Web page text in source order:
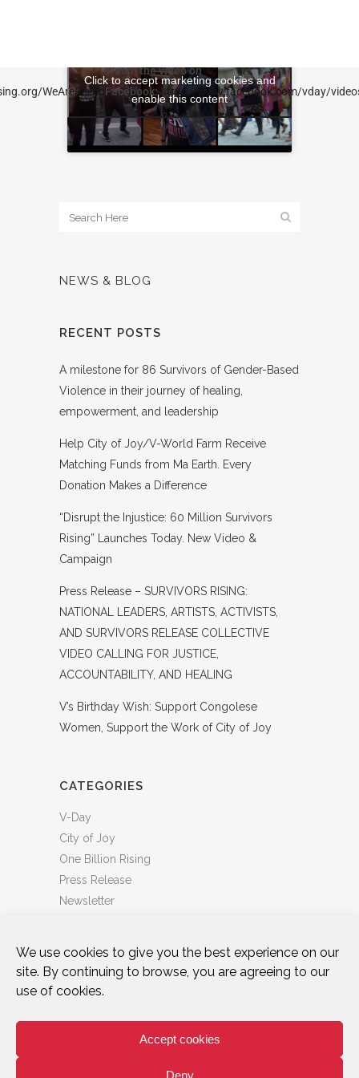
We use cookies to give you the best experience on our
site. By continuing to browse, you are agreeing to our
use of cookies.
Accept cookies
Deny
WeAreRising
Watch the video on
Facebook:https://www.facebook.com/vday/
Click to accept marketing cookies and
enable this content
NEWS & BLOG
RECENT POSTS
A milestone for 86 Survivors of Gender-Based
Violence in their journey of healing,
empowerment, and leadership
Help City of Joy/V-World Farm Receive
Matching Funds from Ma Earth. Every
Donation Makes a Difference
“Disrupt the Injustice: 60 Million Survivors
Rising” Launches Today. New Video &
Campaign
Press Release – SURVIVORS RISING:
NATIONAL LEADERS, ARTISTS, ACTIVISTS,
AND SURVIVORS RELEASE COLLECTIVE
VIDEO CALLING FOR JUSTICE,
ACCOUNTABILITY, AND HEALING
V’s Birthday Wish: Support Congolese
Women, Support the Work of City of Joy
CATEGORIES
V-Day
City of Joy
One Billion Rising
Press Release
Newsletter
NEWS & BLOG